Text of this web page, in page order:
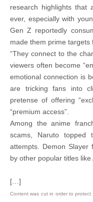
research highlights that
ever, especially with
Gen Z reportedly
made them prime targets
“They connect to the
viewers often become
emotional connection is
are tricking fans into
pretense of offering
“premium access”.
Among the anime
scams, Naruto topped
attempts. Demon Slayer
by other popular titles
[…]
Content was cut in order to